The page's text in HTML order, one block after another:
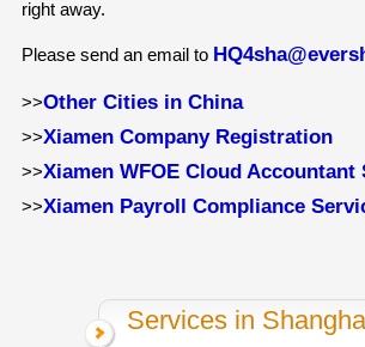
right away.
Please send an email to
>>Other Cities in China
>>Xiamen Company Registration
>>Xiamen WFOE Cloud Accountant
>>Xiamen Payroll Compliance
Services in